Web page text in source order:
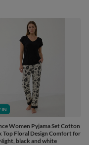
IN
Women Pyjama Set Cotton
Top Floral Design Comfort for
black and white